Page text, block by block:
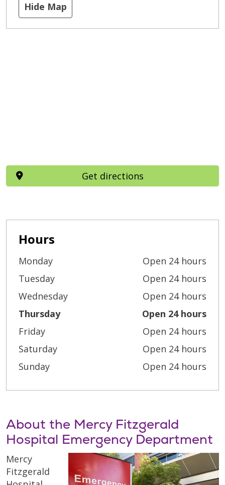
Hide Map
Hours
Monday
Open 24 hours
Tuesday
Open 24 hours
Wednesday
Open 24 hours
Thursday
Open 24 hours
Friday
Open 24 hours
Saturday
Open 24 hours
Sunday
Open 24 hours
Get directions
About the Mercy Fitzgerald
Hospital Emergency Department
Mercy
Fitzgerald